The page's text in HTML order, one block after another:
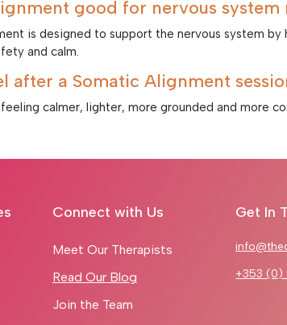
good for nervous system
is designed to support the nervous system
and calm.
after a Somatic Alignment
calmer, lighter, more grounded and more
Connect with Us
Meet Our Therapists
Read Our Blog
Join the Team
Get In
+353 (0)